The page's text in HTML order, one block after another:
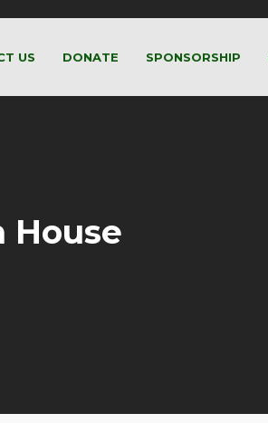
US DONATE SPONSORSHIP
House